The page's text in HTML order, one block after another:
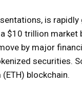
is
$10 trillion market
by major
securities.
blockchain.